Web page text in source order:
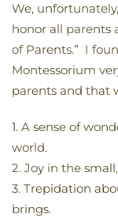
We,
honor all parents
of Parents.” I
Montessorium
parents and that
1. A sense of
world.
2. Joy in the
3. Trepidation
brings.